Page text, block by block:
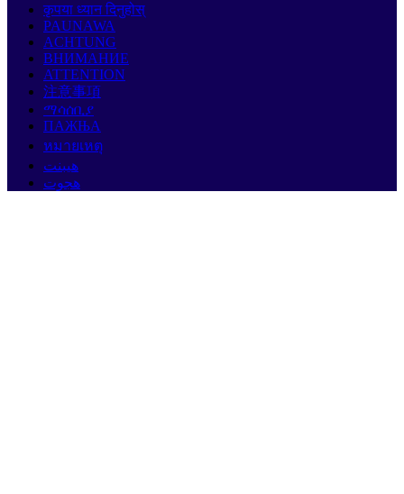
कृपया ध्यान दिनुहोस्
PAUNAWA
ACHTUNG
ВНИМАНИЕ
ATTENTION
注意事項
ማሳሰቢያ
ПАЖЊА
หมายเหตุ
هيبنت
هجوت